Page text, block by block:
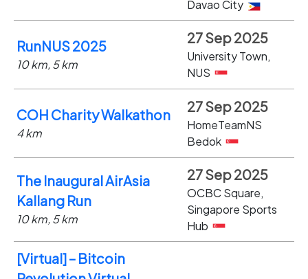
Davao City
RunNUS 2025
10 km, 5 km
27 Sep 2025
University Town,
NUS
COH Charity Walkathon
4 km
27 Sep 2025
HomeTeamNS
Bedok
The Inaugural AirAsia
Kallang Run
10 km, 5 km
27 Sep 2025
OCBC Square,
Singapore Sports
Hub
[Virtual] – Bitcoin